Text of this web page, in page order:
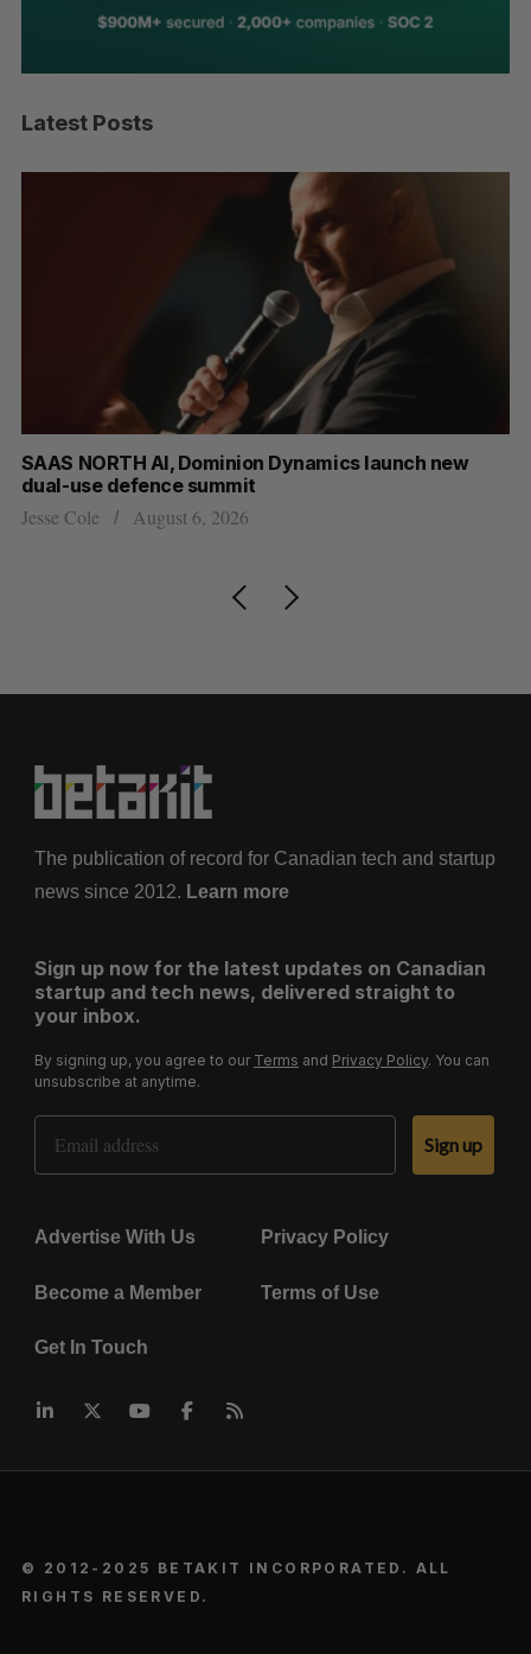
Latest Posts
SAAS NORTH AI, Dominion Dynamics launch new
dual-use defence summit
Jesse Cole August 6, 2026
The publication of record for Canadian tech and startup
news since 2012. Learn more
Sign up now for the latest updates on Canadian
startup and tech news, delivered straight to
your inbox.
By signing up, you agree to our Terms and Privacy Policy. You can
unsubscribe at anytime.
Email Address
Sign up
Advertise With Us Privacy Policy
Become a Member Terms of Use
Get In Touch
© 2012-2025 BETAKIT INCORPORATED. ALL
RIGHTS RESERVED.